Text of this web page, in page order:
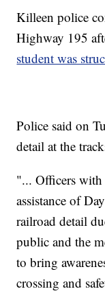
Killeen police
Highway 195
student was
Police said on
detail at the
"... Officers
assistance of
railroad detail
public and the
to bring
crossing and